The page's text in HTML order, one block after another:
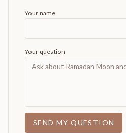
Your name
Your question
SEND MY QUESTION